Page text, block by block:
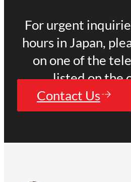
For urgent
hours in Japan,
on one of the
listed on the
Contact Us